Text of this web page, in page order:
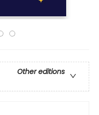
Other editions